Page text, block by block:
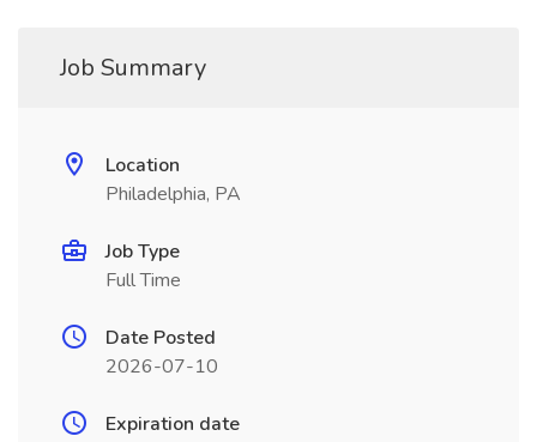
Job Summary
Location
Philadelphia, PA
Job Type
Full Time
Date Posted
2026-07-10
Expiration date